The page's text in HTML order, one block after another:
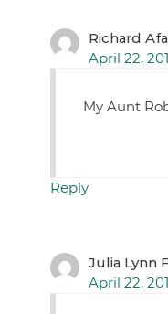
Richard
April 22,
My Aunt
Reply
Julia Lynn
April 22,